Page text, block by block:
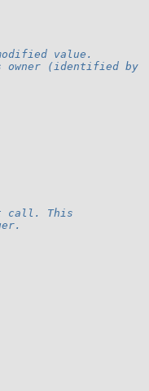
value.
owner (identified by
call. This